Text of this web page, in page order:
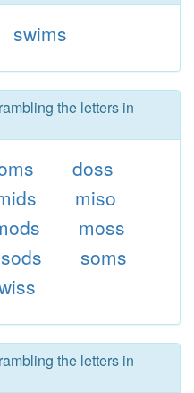
swims
the letters in
doss
miso
moss
sods
soms
the letters in